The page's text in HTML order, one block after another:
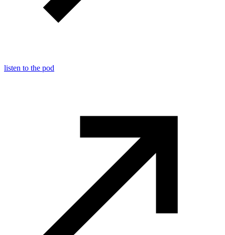
listen to the pod